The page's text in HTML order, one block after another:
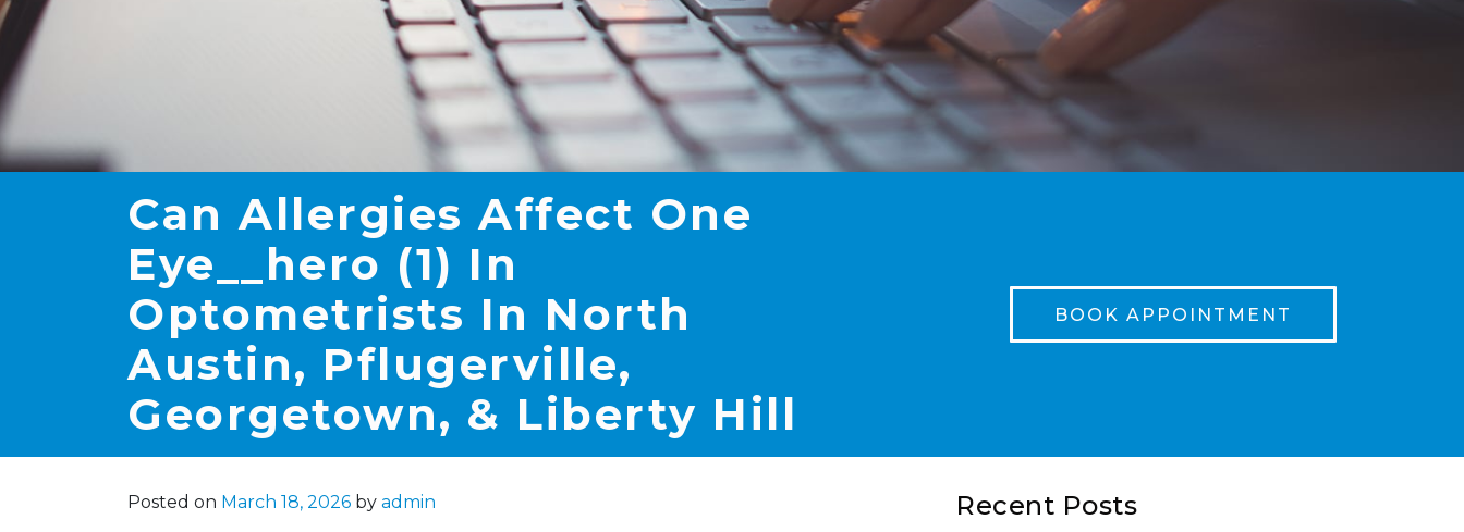
Can Allergies Affect One
Eye__hero (1) In
Optometrists In North
Austin, Pflugerville,
Georgetown, & Liberty Hill
BOOK APPOINTMENT
Posted on March 18, 2026 by admin Recent Posts